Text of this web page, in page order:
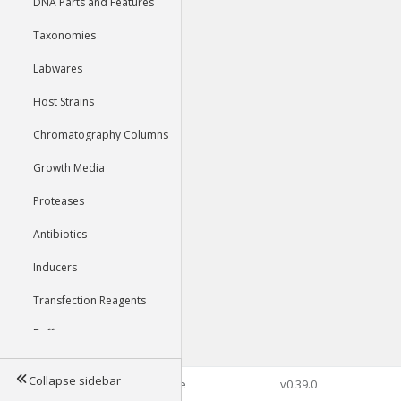
Taxonomies
Labwares
Host Strains
Chromatography Columns
Growth Media
Proteases
Antibiotics
Inducers
Transfection Reagents
Buffers
Tools
Collapse sidebar©2026 Genophore v0.39.0